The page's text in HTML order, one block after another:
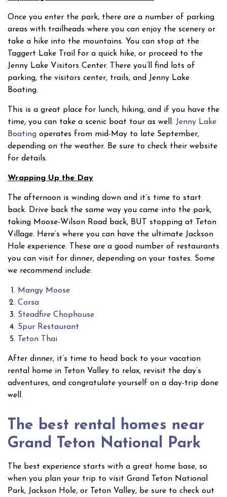
Once you enter the park, there are a number of parking
areas with trailheads where you can enjoy the scenery or
take a hike into the mountains. You can stop at the
Taggert Lake Trail for a quick hike, or proceed to the
Jenny Lake Visitors Center. There you’ll find lots of
parking, the visitors center, trails, and Jenny Lake
Boating.
This is a great place for lunch, hiking, and if you have the
time, you can take a scenic boat tour as well. Jenny Lake
Boating operates from mid-May to late September,
depending on the weather. Be sure to check their website
for details.
Wrapping Up the Day
The afternoon is winding down and it’s time to start
back. Drive back the same way you came into the park,
taking Moose-Wilson Road back, BUT stopping at Teton
Village. Here’s where you can have the ultimate Jackson
Hole experience. These are a good number of restaurants
you can visit for dinner, depending on your tastes. Some
we recommend include:
Mangy Moose
Corsa
Steadfire Chophouse
Spur Restaurant
Teton Thai
After dinner, it’s time to head back to your vacation
rental home in Teton Valley to relax, revisit the day’s
adventures, and congratulate yourself on a day-trip done
well.
The best rental homes near
Grand Teton National Park
The best experience starts with a great home base, so
when you plan your trip to visit Grand Teton National
Park, Jackson Hole, or Teton Valley, be sure to check out